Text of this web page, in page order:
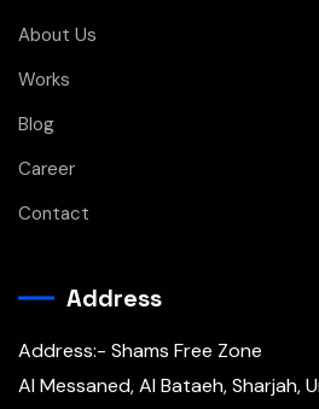
About Us
Works
Blog
Career
Contact
Address
Address:- Shams Free Zone
Al Messaned, Al Bataeh, Sharjah,